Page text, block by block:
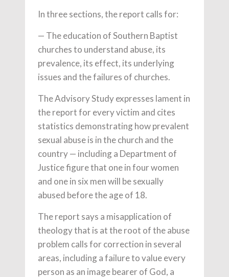
In three sections, the report calls for:
— The education of Southern Baptist
churches to understand abuse, its
prevalence, its effect, its underlying
issues and the failures of churches.
The Advisory Study expresses lament in
the report for every victim and cites
statistics demonstrating how prevalent
sexual abuse is in the church and the
country — including a Department of
Justice figure that one in four women
and one in six men will be sexually
abused before the age of 18.
The report says a misapplication of
theology that is at the root of the abuse
problem calls for correction in several
areas, including a failure to value every
person as an image bearer of God, a